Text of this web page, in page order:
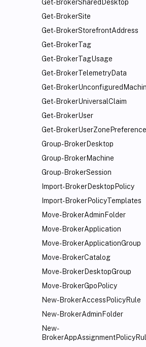
Get-BrokerSharedDesktop
Get-BrokerSite
Get-BrokerStorefrontAddress
Get-BrokerTag
Get-BrokerTagUsage
Get-BrokerTelemetryData
Get-
Get-BrokerUniversalClaim
Get-BrokerUser
Get-BrokerUserZonePreference
Group-BrokerDesktop
Group-BrokerMachine
Group-BrokerSession
Import-BrokerDesktopPolicy
Import-BrokerPolicyTemplates
Move-BrokerAdminFolder
Move-BrokerApplication
Move-BrokerApplicationGroup
Move-BrokerCatalog
Move-BrokerDesktopGroup
Move-BrokerGpoPolicy
New-BrokerAccessPolicyRule
New-BrokerAdminFolder
New-